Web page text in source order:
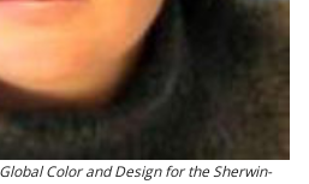
Color and Design for the Sherwin-